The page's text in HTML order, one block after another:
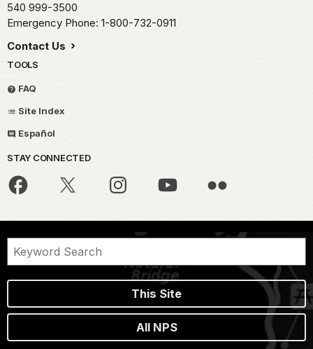
540 999-3500
Emergency Phone: 1-800-732-0911
Contact Us
TOOLS
FAQ
Site Index
Español
STAY CONNECTED
This Site
All NPS